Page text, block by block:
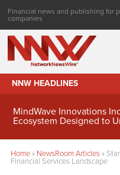
Financial news and publishing for
companies
NNW HEADLINES
MindWave Innovations
Ecosystem Designed to
Home» NewsRoom Articles»
Financial Services Landscape